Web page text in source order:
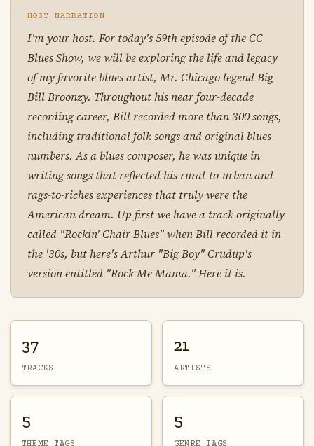
HOST NARRATION
I'm your host. For today's 59th episode of the CC
Blues Show, we will be exploring the life and legacy
of my favorite blues artist, Mr. Chicago legend Big
Bill Broonzy. Throughout his near four-decade
recording career, Bill recorded more than 300 songs,
including traditional folk songs and original blues
numbers. As a blues composer, he was unique in
writing songs that reflected his rural-to-urban and
rags-to-riches experiences that truly were the
American dream. Up first we have a track originally
called "Rockin' Chair Blues" when Bill recorded it in
the '30s, but here's Arthur "Big Boy" Crudup's
version entitled "Rock Me Mama." Here it is.
37
TRACKS
21
ARTISTS
5
THEME TAGS
5
GENRE TAGS